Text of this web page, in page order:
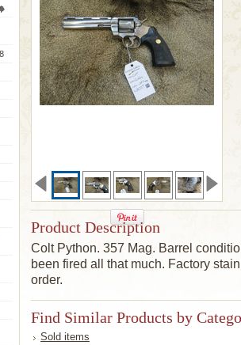
Product Description
Colt Python. 357 Mag. Barrel
been fired all that much. Factory
order.
Find Similar Products by
Sold items